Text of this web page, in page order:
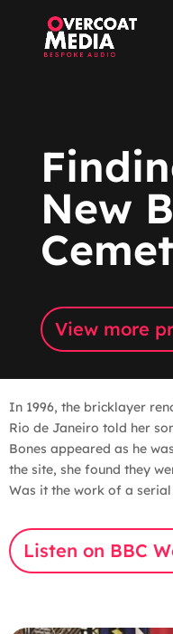
New
View more
In 1996, the bricklayer
Rio de Janeiro told her
Bones appeared as he
the site, she found they
Was it the work of a
Listen on BBC